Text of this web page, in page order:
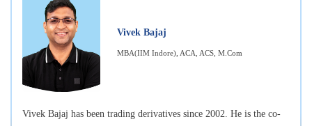
Vivek Bajaj
MBA(IIM Indore), ACA, ACS, M.Com
Vivek Bajaj has been trading derivatives since 2002. He is the co-